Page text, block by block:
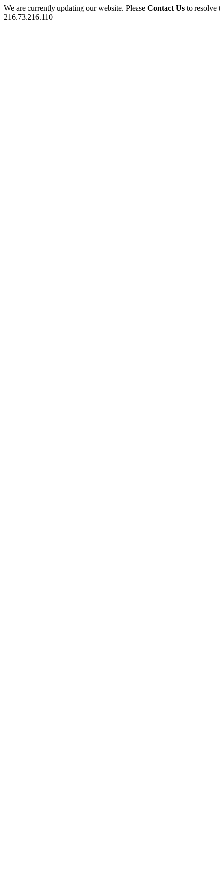
We are currently updating our website. Please Contact Us to
216.73.216.110